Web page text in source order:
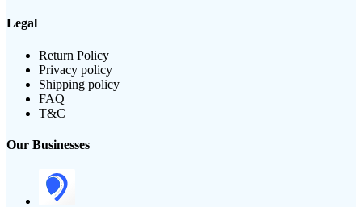
Legal
Return Policy
Privacy policy
Shipping policy
FAQ
T&C
Our Businesses